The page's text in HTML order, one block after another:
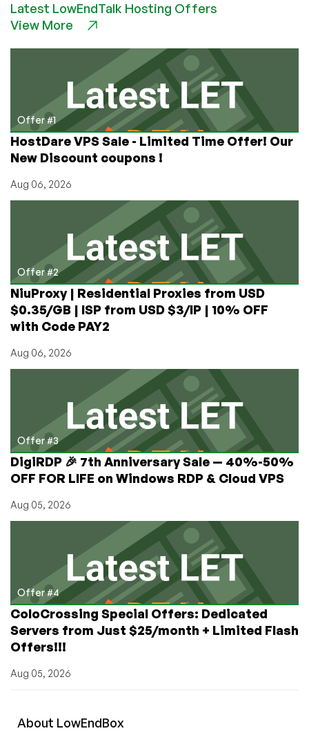
With
the
–
Full
Setup
and
How
to
Latest LowEndTalk Hosting Offers
View More
Offer #1
HostDare VPS Sale - Limited Time Offer! Our
New Discount coupons !
Aug 06, 2026
Offer #2
NiuProxy | Residential Proxies from USD
$0.35/GB | ISP from USD $3/IP | 10% OFF
with Code PAY2
Aug 06, 2026
Offer #3
DigiRDP 🎉 7th Anniversary Sale — 40%-50%
OFF FOR LIFE on Windows RDP & Cloud VPS
Aug 05, 2026
Offer #4
ColoCrossing Special Offers: Dedicated
Servers from Just $25/month + Limited Flash
Offers!!!
Aug 05, 2026
About LowEndBox